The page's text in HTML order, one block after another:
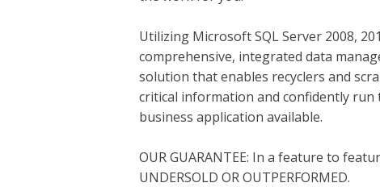
Utilizing Microsoft SQL Server 2008,
comprehensive, integrated data
solution that enables recyclers and
critical information and confidently
business application available.
OUR GUARANTEE: In a feature to
UNDERSOLD OR OUTPERFORMED.